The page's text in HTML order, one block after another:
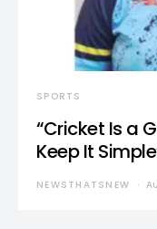
SPORTS
“Cricket Is a
Keep It
NEWSTHATSNEW